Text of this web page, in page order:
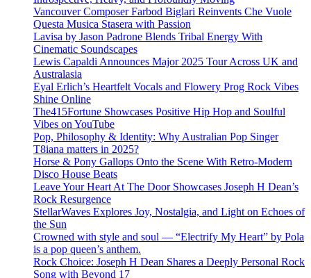
Vancouver Composer Farbod Biglari Reinvents Che Vuole
Questa Musica Stasera with Passion
Lavisa by Jason Padrone Blends Tribal Energy With
Cinematic Soundscapes
Lewis Capaldi Announces Major 2025 Tour Across UK and
Australasia
Eyal Erlich’s Heartfelt Vocals and Flowery Prog Rock Vibes
Shine Online
The415Fortune Showcases Positive Hip Hop and Soulful
Vibes on YouTube
Pop, Philosophy & Identity: Why Australian Pop Singer
T8iana matters in 2025?
Horse & Pony Gallops Onto the Scene With Retro-Modern
Disco House Beats
Leave Your Heart At The Door Showcases Joseph H Dean’s
Rock Resurgence
StellarWaves Explores Joy, Nostalgia, and Light on Echoes of
the Sun
Crowned with style and soul — “Electrify My Heart” by Pola
is a pop queen’s anthem.
Rock Choice: Joseph H Dean Shares a Deeply Personal Rock
Song with Beyond 17